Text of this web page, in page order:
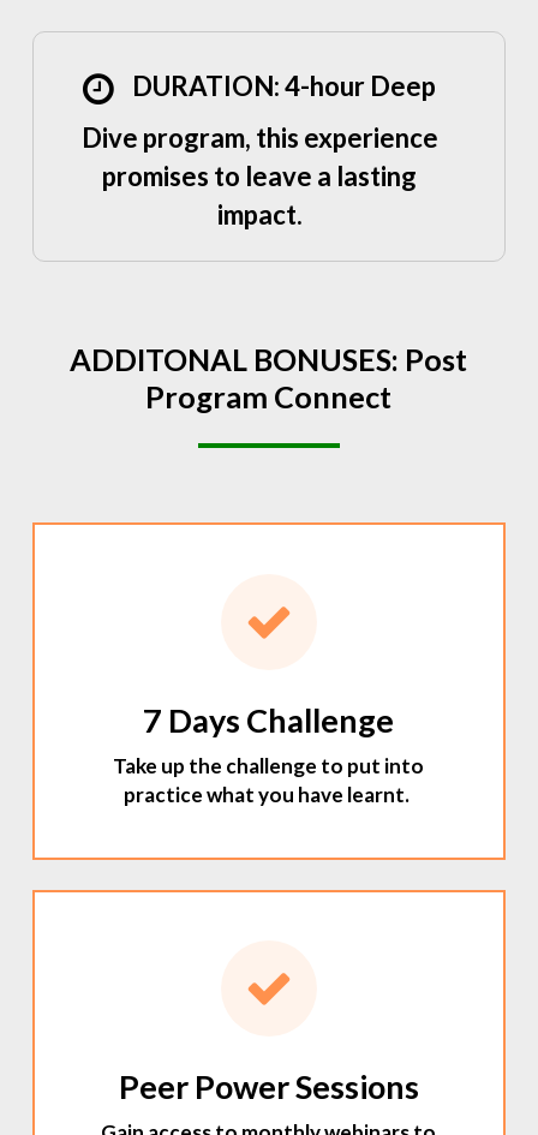
DURATION: 4-hour Deep
Dive program, this experience
promises to leave a lasting
impact.
ADDITONAL BONUSES: Post
Program Connect
7 Days Challenge
Take up the challenge to put into
practice what you have learnt.
Peer Power Sessions